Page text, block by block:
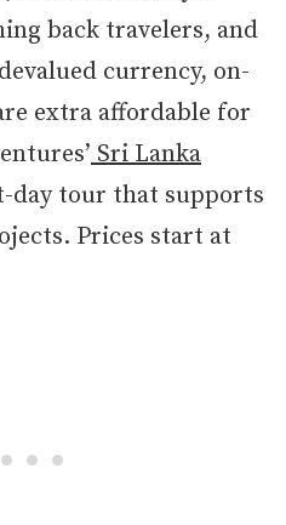
back travelers, and
currency, on-
extra affordable for
Sri Lanka
day tour that supports
Prices start at